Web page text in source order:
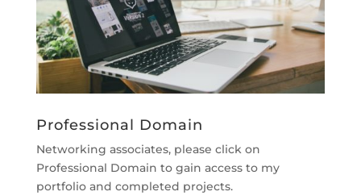
Professional Domain
Networking associates, please click on
Professional Domain to gain access to my
portfolio and completed projects.